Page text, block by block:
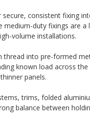
consistent fixing
duty fixings are a
volume installations.
thread into pre-formed
known load across
panels.
trims, folded
balance between